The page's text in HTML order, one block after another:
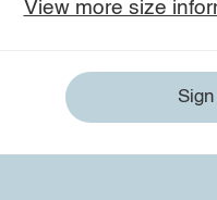
View more size